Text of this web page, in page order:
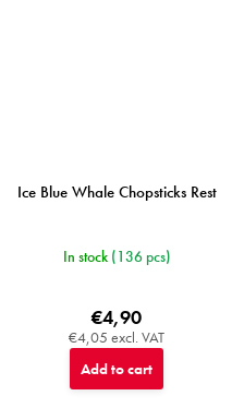
Ice Blue Whale Chopsticks Rest
In stock (136 pcs)
€4,05 excl. VAT
€4,90
Add to cart